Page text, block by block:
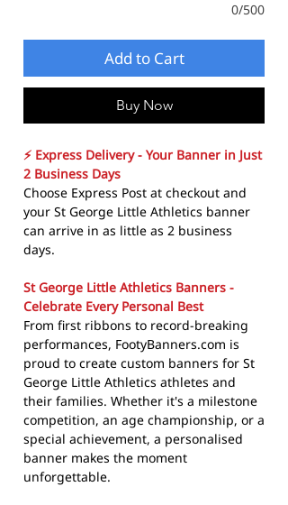
0/500
Add to Cart
Buy Now
⚡ Express Delivery - Your Banner in Just
2 Business Days
Choose Express Post at checkout and
your St George Little Athletics banner
can arrive in as little as 2 business
days.
St George Little Athletics Banners -
Celebrate Every Personal Best
From first ribbons to record-breaking
performances, FootyBanners.com is
proud to create custom banners for St
George Little Athletics athletes and
their families. Whether it's a milestone
competition, an age championship, or a
special achievement, a personalised
banner makes the moment
unforgettable.